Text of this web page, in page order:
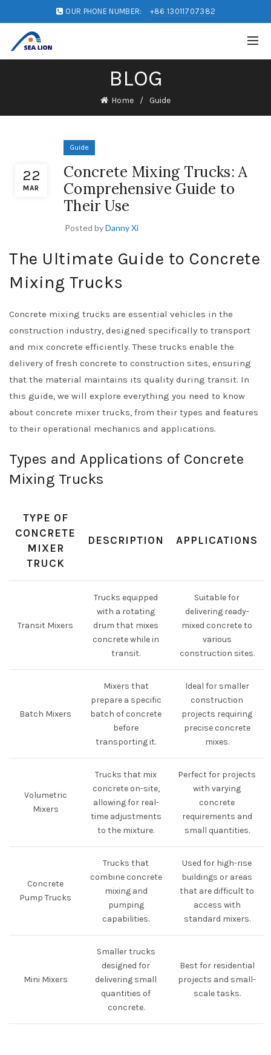
OUR PHONE NUMBER: +86 13011707382
BLOG
Home Guide
22
MAR
Guide
Concrete Mixing Trucks: A
Comprehensive Guide to
Their Use
Posted byDanny Xi
The Ultimate Guide to Concrete
Mixing Trucks
Concrete mixing trucks are essential vehicles in the
construction industry, designed specifically to transport
and mix concrete efficiently. These trucks enable the
delivery of fresh concrete to construction sites, ensuring
that the material maintains its quality during transit. In
this guide, we will explore everything you need to know
about concrete mixer trucks, from their types and features
to their operational mechanics and applications.
Types and Applications of Concrete
Mixing Trucks
TYPE OF
CONCRETE
MIXER
TRUCK
DESCRIPTION APPLICATIONS
Transit Mixers
Trucks equipped
with a rotating
drum that mixes
concrete while in
transit.
Suitable for
delivering ready-
mixed concrete to
various
construction sites.
Batch Mixers
Mixers that
prepare a specific
batch of concrete
before
transporting it.
Ideal for smaller
construction
projects requiring
precise concrete
mixes.
Volumetric
Mixers
Trucks that mix
concrete on-site,
allowing for real-
time adjustments
to the mixture.
Perfect for projects
with varying
concrete
requirements and
small quantities.
Concrete
Pump Trucks
Trucks that
combine concrete
mixing and
pumping
capabilities.
Used for high-rise
buildings or areas
that are difficult to
access with
standard mixers.
Mini Mixers
Smaller trucks
designed for
delivering small
quantities of
concrete.
Best for residential
projects and small-
scale tasks.